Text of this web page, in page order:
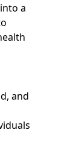
a
and